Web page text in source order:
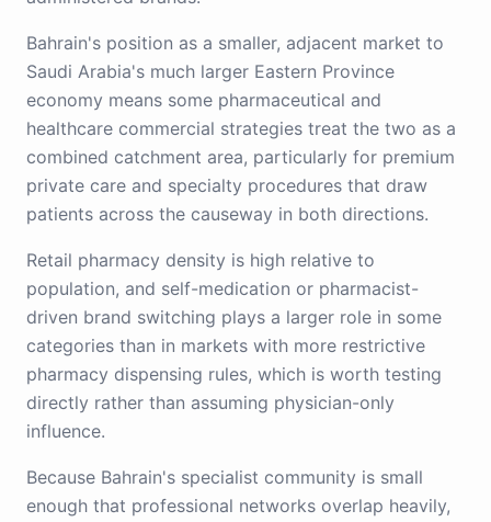
Bahrain's position as a smaller, adjacent market to
Saudi Arabia's much larger Eastern Province
economy means some pharmaceutical and
healthcare commercial strategies treat the two as a
combined catchment area, particularly for premium
private care and specialty procedures that draw
patients across the causeway in both directions.
Retail pharmacy density is high relative to
population, and self-medication or pharmacist-
driven brand switching plays a larger role in some
categories than in markets with more restrictive
pharmacy dispensing rules, which is worth testing
directly rather than assuming physician-only
influence.
Because Bahrain's specialist community is small
enough that professional networks overlap heavily,